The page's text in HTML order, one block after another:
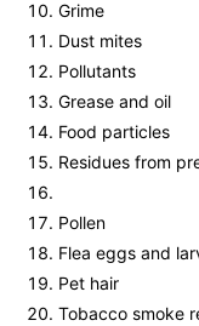
Grime
Dust mites
Pollutants
Grease and oil
Food particles
Residues from
Pollen
Flea eggs and
Pet hair
Tobacco smoke